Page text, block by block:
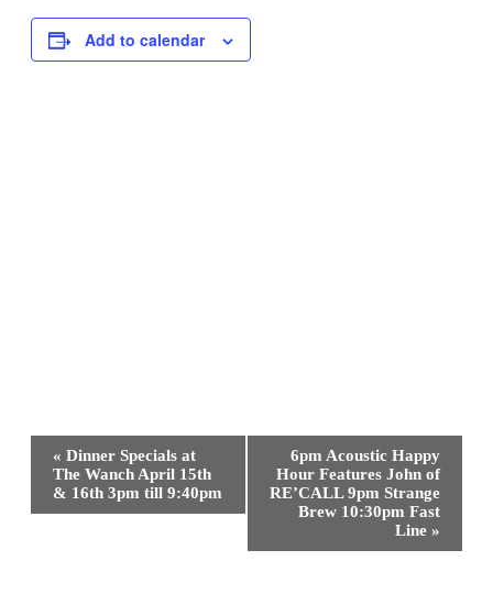
Add to calendar
Event
Navigation
« Dinner Specials at
The Wanch April 15th
& 16th 3pm till 9:40pm
6pm Acoustic Happy
Hour Features John of
RE’CALL 9pm Strange
Brew 10:30pm Fast
Line »